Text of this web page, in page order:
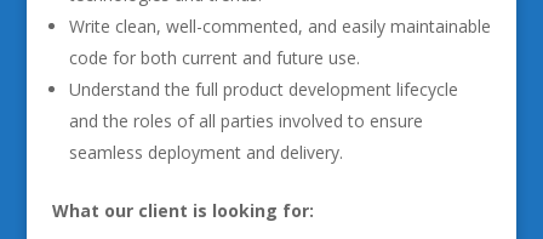
Write clean, well-commented, and easily maintainable
code for both current and future use.
Understand the full product development lifecycle
and the roles of all parties involved to ensure
seamless deployment and delivery.
What our client is looking for: